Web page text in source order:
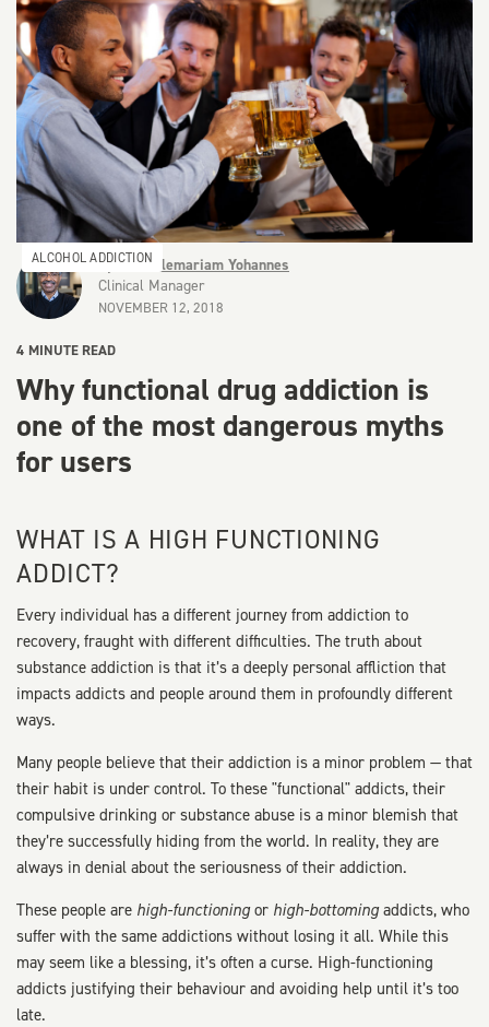
ALCOHOL ADDICTION
By Dr Keflemariam Yohannes
Clinical Manager
NOVEMBER 12, 2018
4 MINUTE READ
Why functional drug addiction is
one of the most dangerous myths
for users
WHAT IS A HIGH FUNCTIONING
ADDICT?
Every individual has a different journey from addiction to
recovery, fraught with different difficulties. The truth about
substance addiction is that it’s a deeply personal affliction that
impacts addicts and people around them in profoundly different
ways.
Many people believe that their addiction is a minor problem — that
their habit is under control. To these "functional" addicts, their
compulsive drinking or substance abuse is a minor blemish that
they’re successfully hiding from the world. In reality, they are
always in denial about the seriousness of their addiction.
These people are high-functioningor high-bottomingaddicts, who
suffer with the same addictions without losing it all. While this
may seem like a blessing, it’s often a curse. High-functioning
addicts justifying their behaviour and avoiding help until it’s too
late.